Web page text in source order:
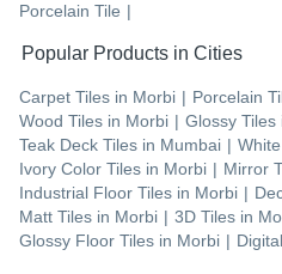
Porcelain Tile |
Popular Products in Cities
Carpet Tiles in Morbi | Porcelain
Wood Tiles in Morbi | Glossy Tiles
Teak Deck Tiles in Mumbai |
Ivory Color Tiles in Morbi | Mirror
Industrial Floor Tiles in Morbi |
Matt Tiles in Morbi | 3D Tiles in
Glossy Floor Tiles in Morbi |